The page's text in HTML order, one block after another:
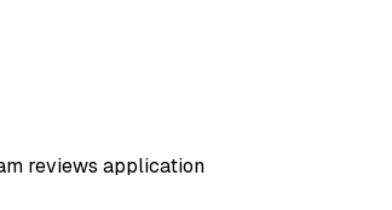
reviews application